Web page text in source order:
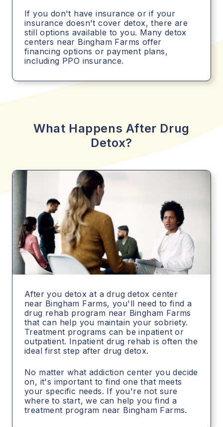
If you don't have insurance or if your
insurance doesn't cover detox, there are
still options available to you. Many detox
centers near Bingham Farms offer
financing options or payment plans,
including PPO insurance.
What Happens After Drug
Detox?
After you detox at a drug detox center
near Bingham Farms, you'll need to find a
drug rehab program near Bingham Farms
that can help you maintain your sobriety.
Treatment programs can be inpatient or
outpatient. Inpatient drug rehab is often the
ideal first step after drug detox.
No matter what addiction center you decide
on, it's important to find one that meets
your specific needs. If you're not sure
where to start, we can help you find a
treatment program near Bingham Farms.